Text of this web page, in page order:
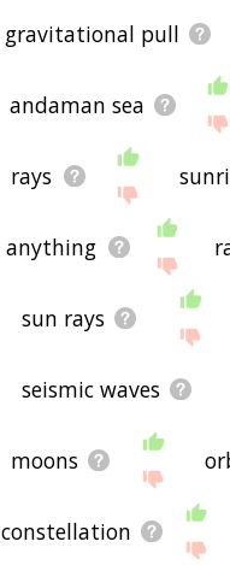
gravitational pull
andaman sea
rays
anything
sun rays
seismic waves
moons
constellation